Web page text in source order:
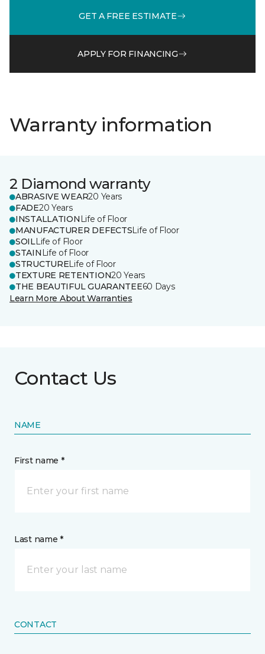
GET A FREE ESTIMATE
APPLY FOR FINANCING
Warranty information
2 Diamond warranty
ABRASIVE WEAR20 Years
FADE20 Years
INSTALLATION Life of Floor
MANUFACTURER DEFECTSLife of Floor
SOILLife of Floor
STAIN Life of Floor
STRUCTURELife of Floor
TEXTURE RETENTION20 Years
THE BEAUTIFUL GUARANTEE60 Days
Learn More About Warranties
Contact Us
NAME
First name *
Last name *
CONTACT